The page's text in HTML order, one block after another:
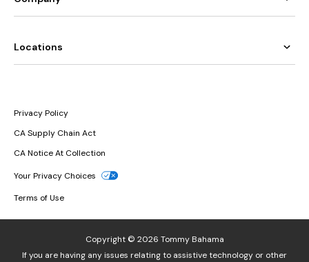
Locations
Privacy Policy
CA Supply Chain Act
CA Notice At Collection
Your Privacy Choices
Terms of Use
Copyright © 2026 Tommy Bahama
If you are having any issues relating to assistive technology or other